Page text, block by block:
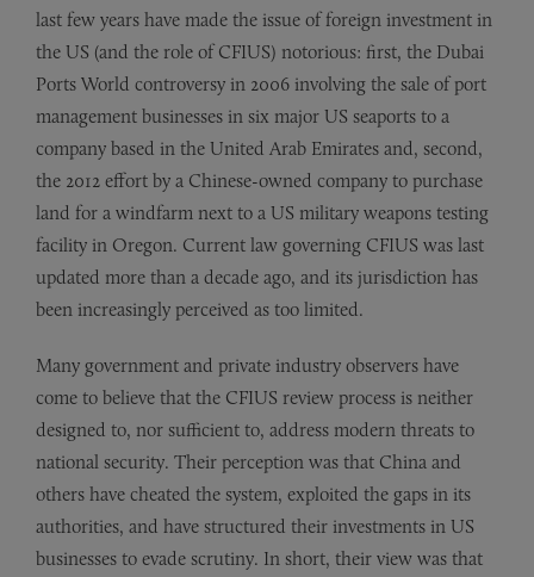
last few years have made the issue of foreign investment in
the US (and the role of CFIUS) notorious: first, the Dubai
Ports World controversy in 2006 involving the sale of port
management businesses in six major US seaports to a
company based in the United Arab Emirates and, second,
the 2012 effort by a Chinese-owned company to purchase
land for a windfarm next to a US military weapons testing
facility in Oregon. Current law governing CFIUS was last
updated more than a decade ago, and its jurisdiction has
been increasingly perceived as too limited.
Many government and private industry observers have
come to believe that the CFIUS review process is neither
designed to, nor sufficient to, address modern threats to
national security. Their perception was that China and
others have cheated the system, exploited the gaps in its
authorities, and have structured their investments in US
businesses to evade scrutiny. In short, their view was that